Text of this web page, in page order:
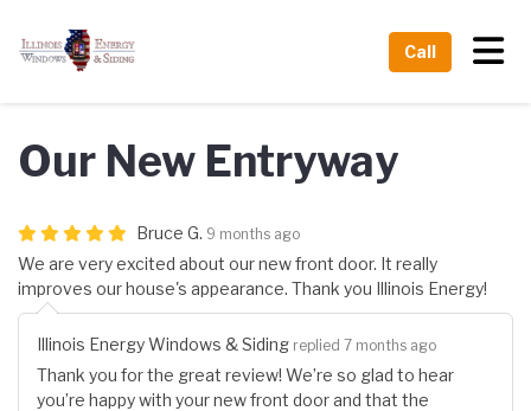
Call
Our New Entryway
Bruce G. 9 months ago
We are very excited about our new front door. It really
improves our house's appearance. Thank you Illinois Energy!
Illinois Energy Windows & Siding replied 7 months ago
Thank you for the great review! We’re so glad to hear
you’re happy with your new front door and that the